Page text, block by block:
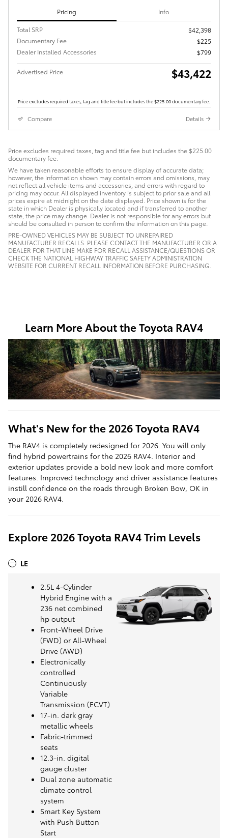
Pricing Info
Total SRP
$42,398
Documentary Fee
$225
Dealer Installed Accessories
$799
Advertised Price $43,422
Price excludes required taxes, tag and title fee but includes the $225.00 documentary fee.
Compare Details
Price excludes required taxes, tag and title fee but includes the $225.00
documentary fee.
We have taken reasonable efforts to ensure display of accurate data;
however, the information shown may contain errors and omissions, may
not reflect all vehicle items and accessories, and errors with regard to
pricing may occur. All displayed inventory is subject to prior sale and all
prices expire at midnight on the date displayed. Price shown is for the
state in which Dealer is physically located and if transferred to another
state, the price may change. Dealer is not responsible for any errors but
should be consulted in person to confirm the information on this page.
PRE-OWNED VEHICLES MAY BE SUBJECT TO UNREPAIRED
MANUFACTURER RECALLS. PLEASE CONTACT THE MANUFACTURER OR A
DEALER FOR THAT LINE MAKE FOR RECALL ASSISTANCE/QUESTIONS OR
CHECK THE NATIONAL HIGHWAY TRAFFIC SAFETY ADMINISTRATION
WEBSITE FOR CURRENT RECALL INFORMATION BEFORE PURCHASING.
Learn More About the Toyota RAV4
What's New for the 2026 Toyota RAV4
The RAV4 is completely redesigned for 2026. You will only
find hybrid powertrains for the 2026 RAV4. Interior and
exterior updates provide a bold new look and more comfort
features. Improved technology and driver assistance features
instill confidence on the roads through Broken Bow, OK in
your 2026 RAV4.
Explore 2026 Toyota RAV4 Trim Levels
LE
2.5L 4-Cylinder
Hybrid Engine with a
236 net combined
hp output
Front-Wheel Drive
(FWD) or All-Wheel
Drive (AWD)
Electronically
controlled
Continuously
Variable
Transmission (ECVT)
17-in. dark gray
metallic wheels
Fabric-trimmed
seats
12.3-in. digital
gauge cluster
Dual zone automatic
climate control
system
Smart Key System
with Push Button
Start